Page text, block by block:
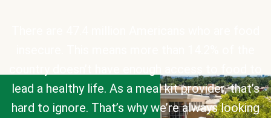
lead a healthy life. As a meal kit provider, that’s
hard to ignore. That’s why we’re always looking